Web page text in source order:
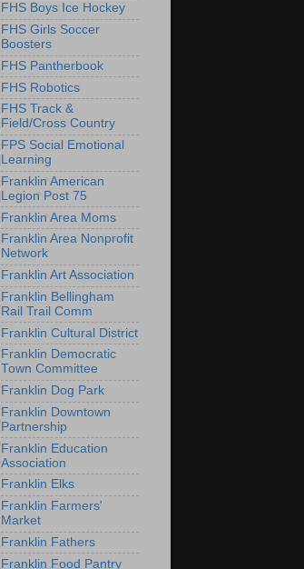
FHS Boys Ice Hockey
FHS Girls Soccer
Boosters
FHS Pantherbook
FHS Robotics
FHS Track &
Field/Cross Country
FPS Social Emotional
Learning
Franklin American
Legion Post 75
Franklin Area Moms
Franklin Area Nonprofit
Network
Franklin Art Association
Franklin Bellingham
Rail Trail Comm
Franklin Cultural District
Franklin Democratic
Town Committee
Franklin Dog Park
Franklin Downtown
Partnership
Franklin Education
Association
Franklin Elks
Franklin Farmers'
Market
Franklin Fathers
Franklin Food Pantry